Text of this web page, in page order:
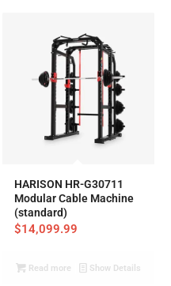
HARISON HR-G30711
Modular Cable Machine
(standard)
$14,099.99
Read more Show Details